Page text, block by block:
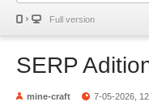
Full version
SERP
mine-craft 7-05-2026,